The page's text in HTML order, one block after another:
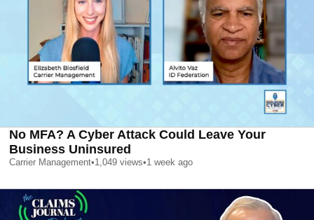
No MFA? A Cyber Attack Could Leave Your
Business Uninsured
Carrier Management•1,049 views•1 week ago